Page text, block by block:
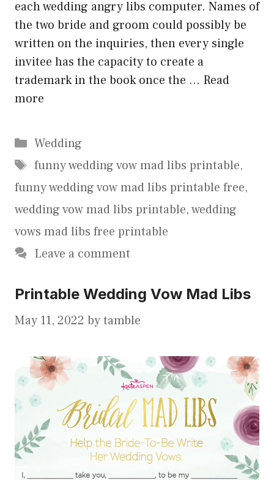
each wedding angry libs computer. Names of
the two bride and groom could possibly be
written on the inquiries, then every single
invitee has the capacity to create a
trademark in the book once the … Read
more
Categories
Wedding
Tags
funny wedding vow mad libs printable,
funny wedding vow mad libs printable free,
wedding vow mad libs printable,wedding
vows mad libs free printable
Leave a comment
Printable Wedding Vow Mad Libs
May 11, 2022 bytamble